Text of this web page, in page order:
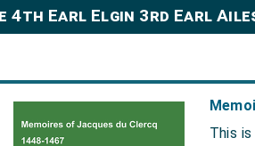
This
4th Earl Elgin 3rd Earl